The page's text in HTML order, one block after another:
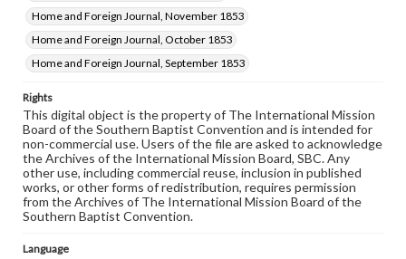
Home and Foreign Journal, November 1853
Home and Foreign Journal, October 1853
Home and Foreign Journal, September 1853
Rights
This digital object is the property of The International Mission
Board of the Southern Baptist Convention and is intended for
non-commercial use. Users of the file are asked to acknowledge
the Archives of the International Mission Board, SBC. Any
other use, including commercial reuse, inclusion in published
works, or other forms of redistribution, requires permission
from the Archives of The International Mission Board of the
Southern Baptist Convention.
Language